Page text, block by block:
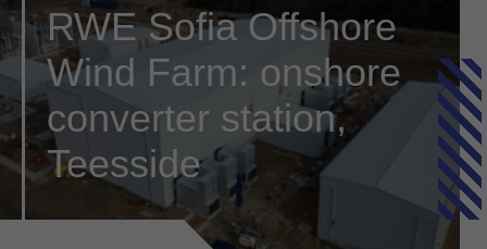
RWE Sofia Offshore
Wind Farm: onshore
converter station,
Teesside